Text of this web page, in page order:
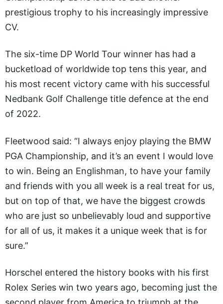
prestigious trophy to his increasingly impressive
CV.
The six-time DP World Tour winner has had a
bucketload of worldwide top tens this year, and
his most recent victory came with his successful
Nedbank Golf Challenge title defence at the end
of 2022.
Fleetwood said: “I always enjoy playing the BMW
PGA Championship, and it’s an event I would love
to win. Being an Englishman, to have your family
and friends with you all week is a real treat for us,
but on top of that, we have the biggest crowds
who are just so unbelievably loud and supportive
for all of us, it makes it a unique week that is for
sure.”
Horschel entered the history books with his first
Rolex Series win two years ago, becoming just the